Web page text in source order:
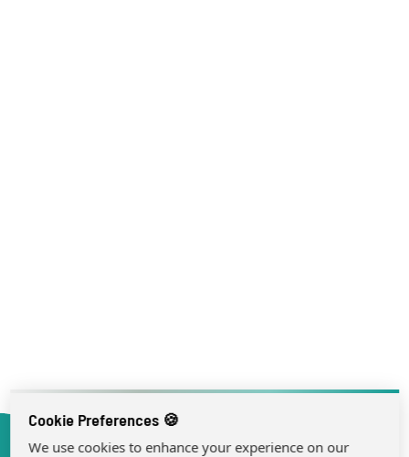
Cookie Preferences 🍪
We use cookies to enhance your experience on our